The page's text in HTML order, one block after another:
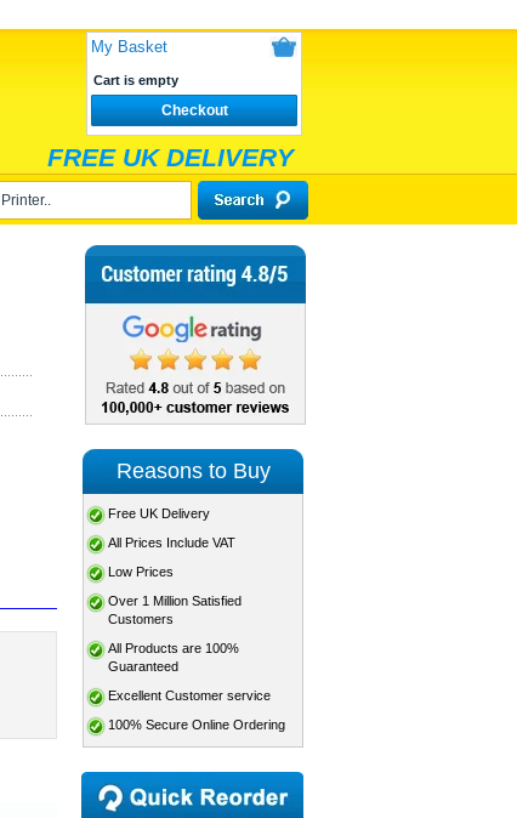
My Basket
Cart is empty
Checkout
FREE UK DELIVERY
Reasons to Buy
Free UK Delivery
All Prices Include VAT
Low Prices
Over 1 Million Satisfied
Customers
All Products are 100%
Guaranteed
Excellent Customer service
100% Secure Online Ordering